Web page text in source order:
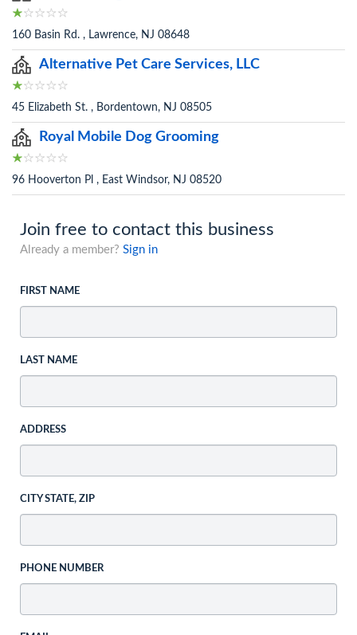
160 Basin Rd. , Lawrence, NJ 08648
Alternative Pet Care Services, LLC
45 Elizabeth St. , Bordentown, NJ 08505
Royal Mobile Dog Grooming
96 Hooverton Pl , East Windsor, NJ 08520
Join free to contact this business
Already a member? Sign in
FIRST NAME
LAST NAME
ADDRESS
CITY STATE, ZIP
PHONE NUMBER